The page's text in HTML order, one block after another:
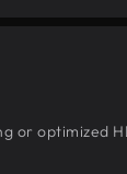
or optimized